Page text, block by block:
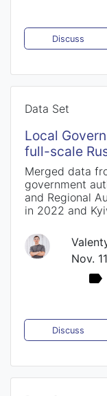
Discuss
Data Set
Local
full-scale
Merged data
government
and Regional
in 2022 and
Nov.
Discuss